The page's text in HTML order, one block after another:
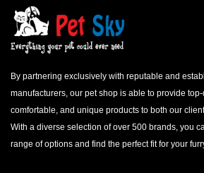
By partnering exclusively with reputable and
manufacturers, our pet shop is able to provide
comfortable, and unique products to both our
With a diverse selection of over 500 brands, you
range of options and find the perfect fit for your